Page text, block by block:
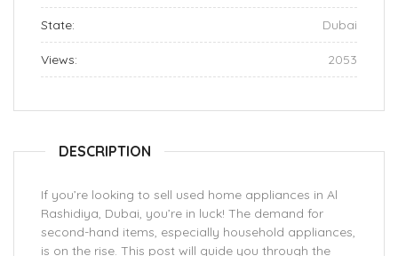
State: Dubai
Views: 2053
DESCRIPTION
If you’re looking to sell used home appliances in Al
Rashidiya, Dubai, you’re in luck! The demand for
second-hand items, especially household appliances,
is on the rise. This post will guide you through the